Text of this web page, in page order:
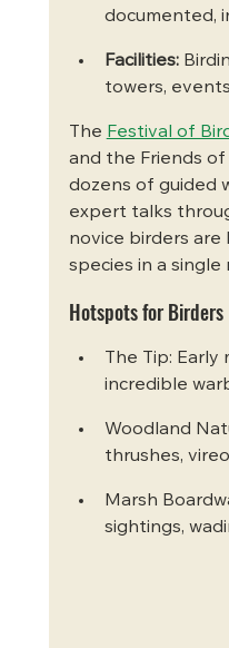
documented,
Facilities:
towers,
The Festival of
and the Friends
dozens of guided
expert talks
novice birders are
species in a single
Hotspots for Birders
The Tip: Early
incredible
Woodland
thrushes,
Marsh
sightings,